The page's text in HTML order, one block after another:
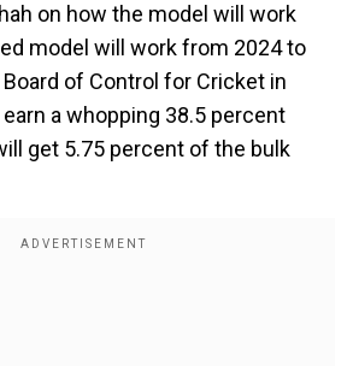
on how the model will work
model will work from 2024 to
of Control for Cricket in
earn a whopping 38.5 percent
get 5.75 percent of the bulk